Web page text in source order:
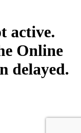
active.
Online
delayed.